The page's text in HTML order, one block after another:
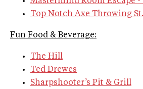
Top Notch Axe Throwing
Fun Food & Beverage:
The Hill
Ted Drewes
Sharpshooter’s Pit & Grill